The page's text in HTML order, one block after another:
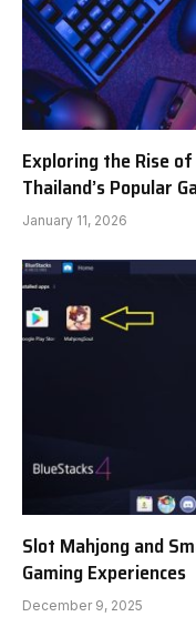
Exploring the Rise of
Thailand’s Popular
January 11, 2026
Slot Mahjong and
Gaming Experiences
December 9, 2025